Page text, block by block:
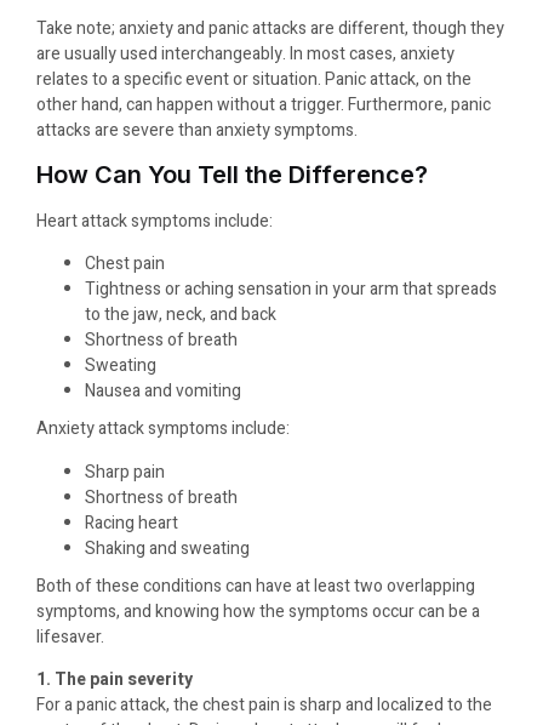
Take note; anxiety and panic attacks are different, though they
are usually used interchangeably. In most cases, anxiety
relates to a specific event or situation. Panic attack, on the
other hand, can happen without a trigger. Furthermore, panic
attacks are severe than anxiety symptoms.
How Can You Tell the Difference?
Heart attack symptoms include:
Chest pain
Tightness or aching sensation in your arm that spreads
to the jaw, neck, and back
Shortness of breath
Sweating
Nausea and vomiting
Anxiety attack symptoms include:
Sharp pain
Shortness of breath
Racing heart
Shaking and sweating
Both of these conditions can have at least two overlapping
symptoms, and knowing how the symptoms occur can be a
lifesaver.
1. The pain severity
For a panic attack, the chest pain is sharp and localized to the